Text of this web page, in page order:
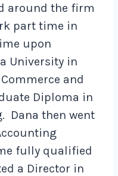
around the firm
part time in
upon
University in
and
Diploma in
Dana then went
fully qualified
a Director in